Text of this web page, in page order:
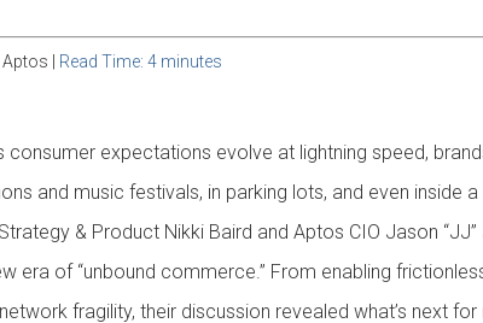
| Read Time: 4 minutes
expectations evolve at lightning speed,
and music festivals, in parking lots, and even inside
& Product Nikki Baird and Aptos CIO Jason
era of “unbound commerce.” From enabling
fragility, their discussion revealed what’s next